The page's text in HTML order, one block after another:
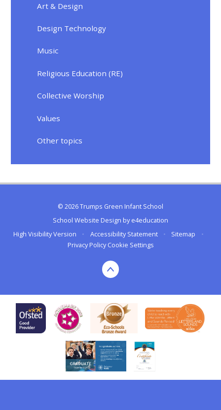
Art & Design
Design Technology
Music
Religious Education (RE)
Collective Worship
Values
Other topics
© 2026 Trumps Green Infant School
School Website Design bye4education
High Visibility Version
• Accessibility Statement • Sitemap
•
Privacy Policy Cookie Settings